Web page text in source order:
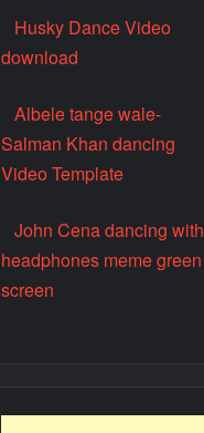
Husky Dance Video
download
Albele tange wale-
Salman Khan dancing
Video Template
John Cena dancing with
headphones meme green
screen